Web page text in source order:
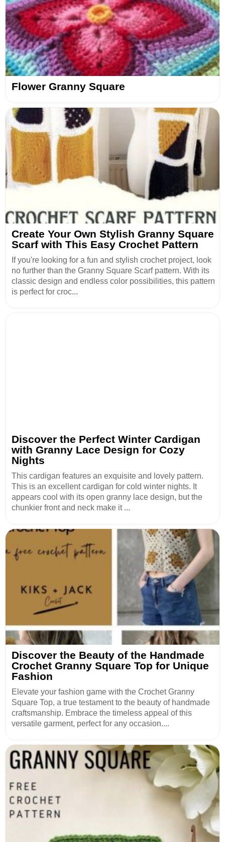
Flower Granny Square
Create Your Own Stylish Granny Square
Scarf with This Easy Crochet Pattern
If you're looking for a fun and stylish crochet project, look
no further than the Granny Square Scarf pattern. With its
classic design and endless color possibilities, this pattern
is perfect for croc...
Discover the Perfect Winter Cardigan
with Granny Lace Design for Cozy
Nights
This cardigan features an exquisite and lovely pattern.
This is an excellent cardigan for cold winter nights. It
appears cool with its open granny lace design, but the
chunkier front and neck make it ...
Discover the Beauty of the Handmade
Crochet Granny Square Top for Unique
Fashion
Elevate your fashion game with the Crochet Granny
Square Top, a true testament to the beauty of handmade
craftsmanship. Embrace the timeless appeal of this
versatile garment, perfect for any occasion....